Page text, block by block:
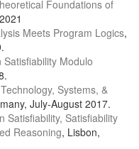
Foundations of
Meets Program Logics,
Modulo
Systems, &
July-August 2017.
Satisfiability, Satisfiability
Reasoning, Lisbon,